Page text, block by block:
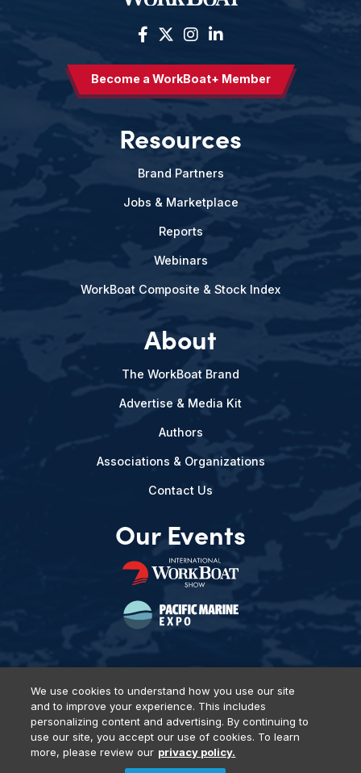
Become a WorkBoat+ Member
Resources
Brand Partners
Jobs & Marketplace
Reports
Webinars
WorkBoat Composite & Stock Index
About
The WorkBoat Brand
Advertise & Media Kit
Authors
Associations & Organizations
Contact Us
Our Events
Privacy Policy DSAR Requests Terms of Use
Locations
Events, Products & Services
We use cookies to understand how you use our site
and to improve your experience. This includes
personalizing content and advertising. By continuing to
use our site, you accept our use of cookies. To learn
more, please review our privacy policy.